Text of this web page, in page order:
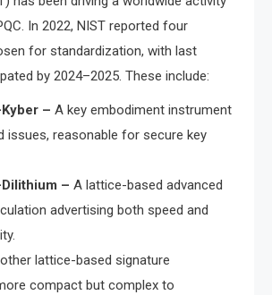
In 2022, NIST reported four
for standardization, with last
by 2024–2025. These include:
– A key embodiment instrument
issues, reasonable for secure key
– A lattice-based advanced
advertising both speed and
lattice-based signature
compact but complex to